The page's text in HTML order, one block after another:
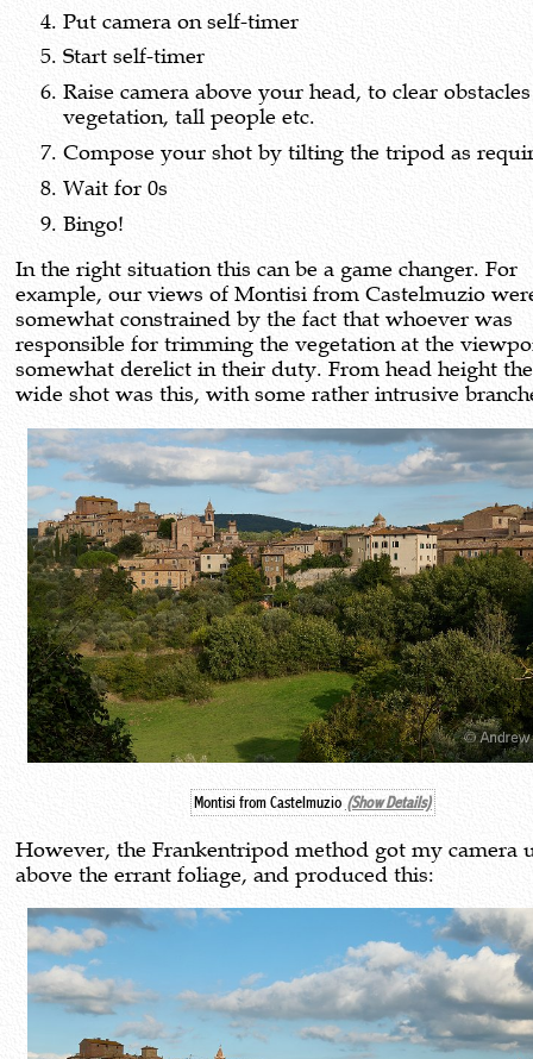
Put camera on self-timer
Start self-timer
Raise camera above your head, to clear
vegetation, tall people etc.
Compose your shot by tilting the tripod as
Wait for 0s
Bingo!
In the right situation this can be a game changer. For
example, our views of Montisi from Castelmuzio
somewhat constrained by the fact that whoever was
responsible for trimming the vegetation at the
somewhat derelict in their duty. From head height
wide shot was this, with some rather intrusive
Montisi from Castelmuzio (Show Details)
However, the Frankentripod method got my camera
above the errant foliage, and produced this: